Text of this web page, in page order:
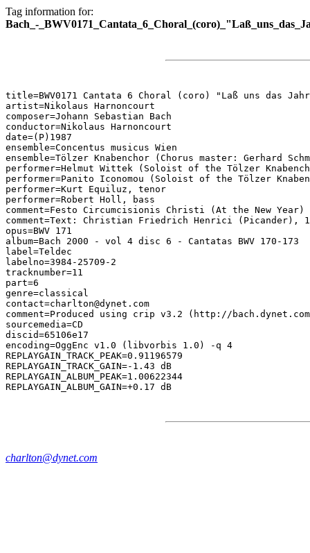
Tag information for:
Bach_-
title=BWV0171 Cantata 6 Choral (coro) "Laß uns das
artist=Nikolaus Harnoncourt
composer=Johann Sebastian Bach
conductor=Nikolaus Harnoncourt
date=(P)1987
ensemble=Concentus musicus Wien
ensemble=Tölzer Knabenchor (Chorus master: Gerhard
performer=Helmut Wittek (Soloist of the Tölzer
performer=Panito Iconomou (Soloist of the Tölzer
performer=Kurt Equiluz, tenor
performer=Robert Holl, bass
comment=Festo Circumcisionis Christi (At the New Year)
comment=Text: Christian Friedrich Henrici (Picander),
opus=BWV 171
album=Bach 2000 - vol 4 disc 6 - Cantatas BWV 170-173
label=Teldec
labelno=3984-25709-2
tracknumber=11
part=6
genre=classical
contact=charlton@dynet.com
comment=Produced using crip v3.2 (http://
sourcemedia=CD
discid=65106e17
encoding=OggEnc v1.0 (libvorbis 1.0) -q 4
REPLAYGAIN_TRACK_PEAK=0.91196579
REPLAYGAIN_TRACK_GAIN=-1.43 dB
REPLAYGAIN_ALBUM_PEAK=1.00622344
charlton@dynet.com